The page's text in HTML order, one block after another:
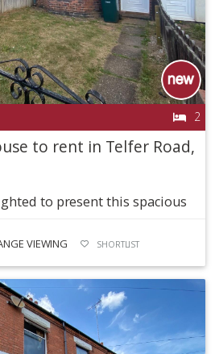
2
to rent in Telfer Road,
to present this spacious
VIEWING SHORTLIST